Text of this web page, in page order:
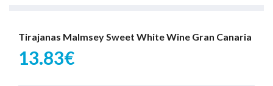
Tirajanas Malmsey Sweet White Wine Gran Canaria
13.83€